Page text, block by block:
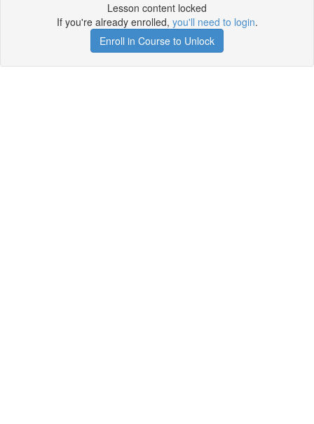
Lesson content locked
If you're already enrolled, you'll need to login.
Enroll in Course to Unlock